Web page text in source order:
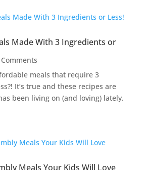
Made With 3 Ingredients or
meals that require 3
It’s true and these recipes are
been living on (and loving) lately.
Meals Your Kids Will Love